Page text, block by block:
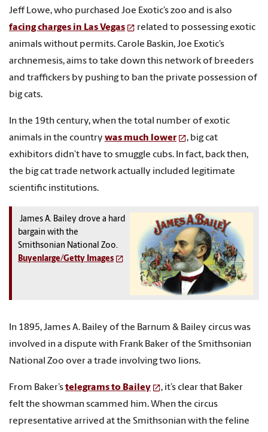
Jeff Lowe, who purchased Joe Exotic’s zoo and is also
facing charges in Las Vegas
related to possessing exotic
animals without permits. Carole Baskin, Joe Exotic’s
archnemesis, aims to take down this network of breeders
and traffickers by pushing to ban the private possession of
big cats.
In the 19th century, when the total number of exotic
animals in the country was much lower
, big cat
exhibitors didn’t have to smuggle cubs. In fact, back then,
the big cat trade network actually included legitimate
scientific institutions.
James A. Bailey drove a hard
bargain with the
Smithsonian National Zoo.
Buyenlarge/Getty Images
In 1895, James A. Bailey of the Barnum & Bailey circus was
involved in a dispute with Frank Baker of the Smithsonian
National Zoo over a trade involving two lions.
From Baker’stelegrams to Bailey
, it’s clear that Baker
felt the showman scammed him. When the circus
representative arrived at the Smithsonian with the feline